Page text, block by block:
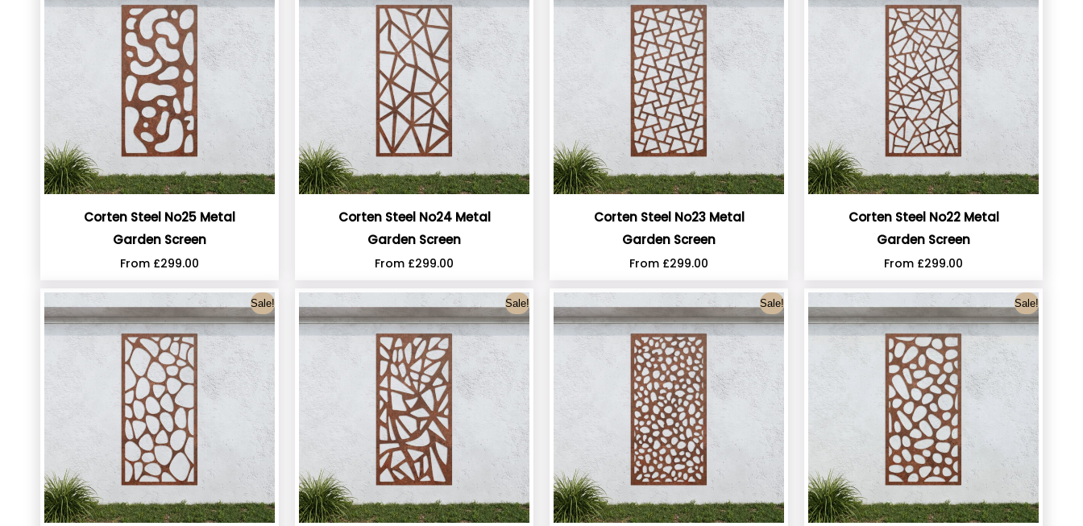
Corten Steel No25 Metal
Garden Screen
From £299.00
Corten Steel No24 Metal
Garden Screen
From £299.00
Corten Steel No23 Metal
Garden Screen
From £299.00
Corten Steel No22 Metal
Garden Screen
From £299.00
Sale! Sale! Sale! Sale!